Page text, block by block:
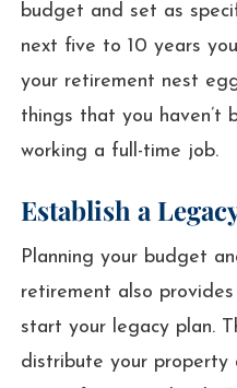
budget and set as
next five to 10 years
your retirement nest
things that you haven’t
working a full-time job.
Establish a
Planning your budget
retirement also
start your legacy plan.
distribute your property